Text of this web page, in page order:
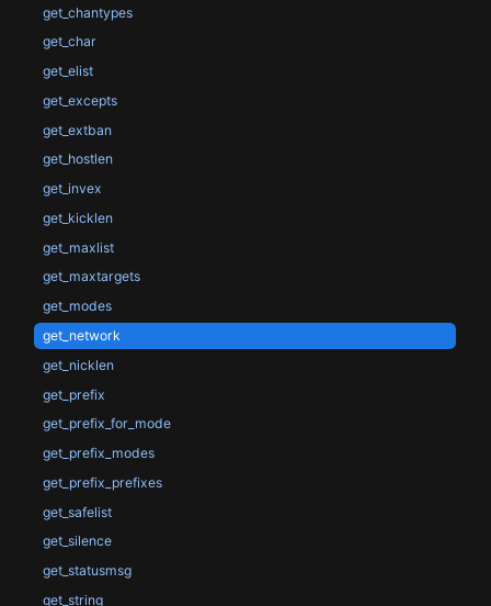
get_chantypes
get_char
get_elist
get_excepts
get_extban
get_hostlen
get_invex
get_kicklen
get_maxlist
get_maxtargets
get_modes
get_network
get_nicklen
get_prefix
get_prefix_for_mode
get_prefix_modes
get_prefix_prefixes
get_safelist
get_silence
get_statusmsg
get_string